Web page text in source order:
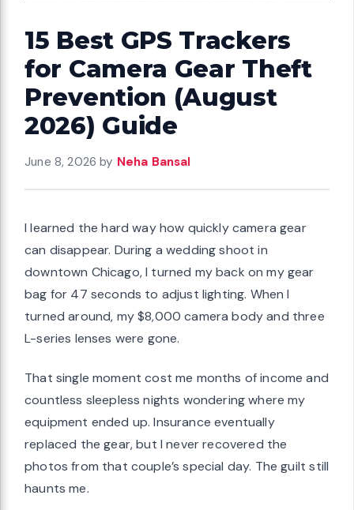
15 Best GPS Trackers
for Camera Gear Theft
Prevention (August
2026) Guide
June 8, 2026 by Neha Bansal
I learned the hard way how quickly camera gear
can disappear. During a wedding shoot in
downtown Chicago, I turned my back on my gear
bag for 47 seconds to adjust lighting. When I
turned around, my $8,000 camera body and three
L-series lenses were gone.
That single moment cost me months of income and
countless sleepless nights wondering where my
equipment ended up. Insurance eventually
replaced the gear, but I never recovered the
photos from that couple’s special day. The guilt still
haunts me.